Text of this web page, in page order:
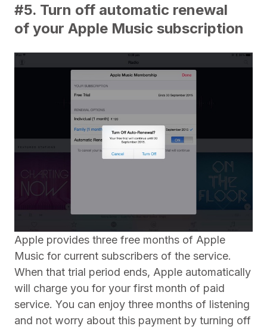
#5. Turn off automatic renewal
of your Apple Music subscription
Apple provides three free months of Apple
Music for current subscribers of the service.
When that trial period ends, Apple automatically
will charge you for your first month of paid
service. You can enjoy three months of listening
and not worry about this payment by turning off